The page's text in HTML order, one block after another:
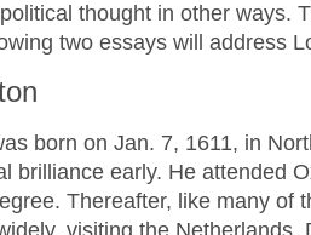
thought in other ways.
two essays will address
born on Jan. 7, 1611, in
brilliance early. He attended
Thereafter, like many of
visiting the Netherlands,